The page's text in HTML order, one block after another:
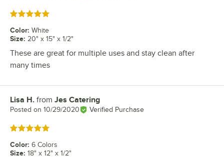
Rated 5 out of 5 stars
Color: White
Size: 20" x 15" x 1/2"
These are great for multiple uses and stay clean after
many times
Review by
Lisa H. from Jes Catering
Posted on 10/29/2020 Verified Purchase
Rated 5 out of 5 stars
Color: 6 Colors
Size: 18" x 12" x 1/2"